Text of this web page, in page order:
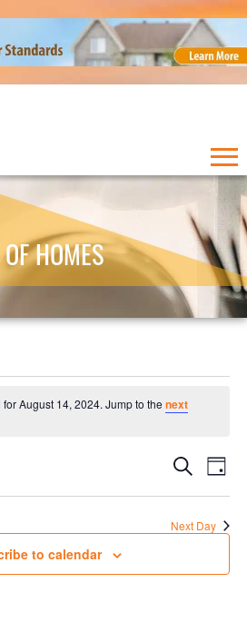
HOMES
August 14, 2024. Jump to the next
Events
Search
and
Views
Search
Day
Next Day
to calendar